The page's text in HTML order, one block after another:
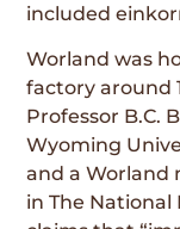
included
Worland was
factory around
Professor B.C.
Wyoming
and a Worland
in The National